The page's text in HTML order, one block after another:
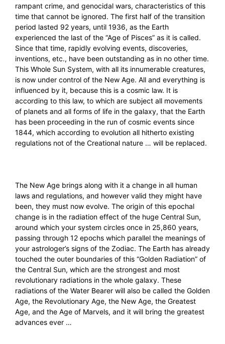
rampant crime, and genocidal wars, characteristics of this
time that cannot be ignored. The first half of the transition
period lasted 92 years, until 1936, as the Earth
experienced the last of the “Age of Pisces” as it is called.
Since that time, rapidly evolving events, discoveries,
inventions, etc., have been outstanding as in no other time.
This Whole Sun System, with all its innumerable creatures,
is now under control of the New Age. All and everything is
influenced by it, because this is a cosmic law. It is
according to this law, to which are subject all movements
of planets and all forms of life in the galaxy, that the Earth
has been proceeding in the run of cosmic events since
1844, which according to evolution all hitherto existing
regulations not of the Creational nature … will be replaced.
The New Age brings along with it a change in all human
laws and regulations, and however valid they might have
been, they must now evolve. The origin of this epochal
change is in the radiation effect of the huge Central Sun,
around which your system circles once in 25,860 years,
passing through 12 epochs which parallel the meanings of
your astrologer’s signs of the Zodiac. The Earth has already
touched the outer boundaries of this “Golden Radiation” of
the Central Sun, which are the strongest and most
revolutionary radiations in the whole galaxy. These
radiations of the Water Bearer will also be called the Golden
Age, the Revolutionary Age, the New Age, the Greatest
Age, and the Age of Marvels, and it will bring the greatest
advances ever …